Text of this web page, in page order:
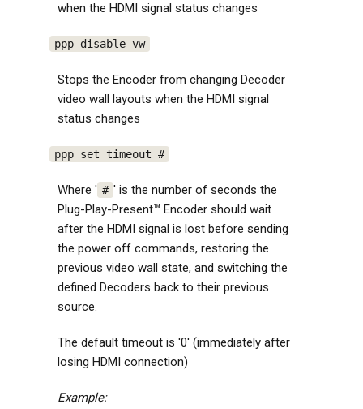
when the HDMI signal status changes
ppp disable vw
Stops the Encoder from changing Decoder
video wall layouts when the HDMI signal
status changes
ppp set timeout #
Where ' # ' is the number of seconds the
Plug-Play-Present™ Encoder should wait
after the HDMI signal is lost before sending
the power off commands, restoring the
previous video wall state, and switching the
defined Decoders back to their previous
source.
The default timeout is '0' (immediately after
losing HDMI connection)
Example: